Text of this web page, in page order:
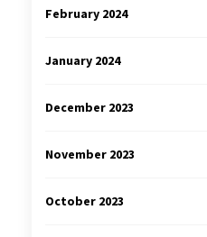
February 2024
January 2024
December 2023
November 2023
October 2023